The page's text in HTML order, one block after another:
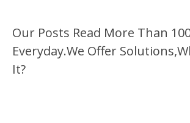
Our Posts Read More Than
Everyday.We Offer
It?